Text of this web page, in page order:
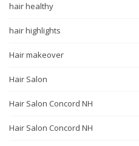
hair healthy
hair highlights
Hair makeover
Hair Salon
Hair Salon Concord NH
Hair Salon Concord NH